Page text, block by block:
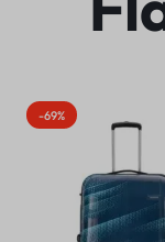
-69%